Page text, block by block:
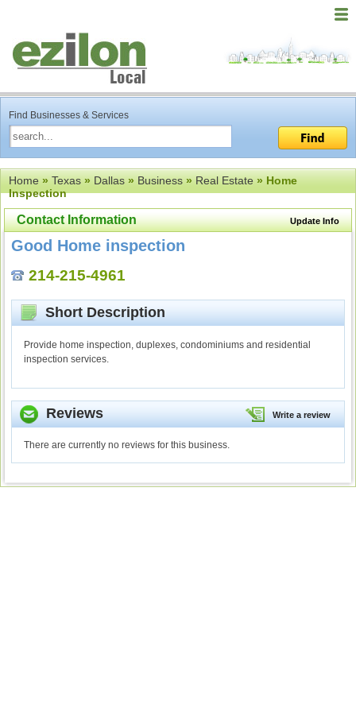
Find Businesses & Services
Home»Texas»Dallas»Business»Real Estate» Home
Inspection
Update Info
Contact Information
Good Home inspection
214-215-4961
Short Description
Provide home inspection, duplexes, condominiums and residential
inspection services.
Write a review
Reviews
There are currently no reviews for this business.